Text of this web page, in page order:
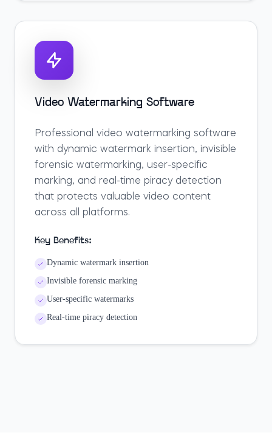
Video Watermarking Software
Professional video watermarking software
with dynamic watermark insertion, invisible
forensic watermarking, user-specific
marking, and real-time piracy detection
that protects valuable video content
across all platforms.
Key Benefits:
Dynamic watermark insertion
Invisible forensic marking
User-specific watermarks
Real-time piracy detection